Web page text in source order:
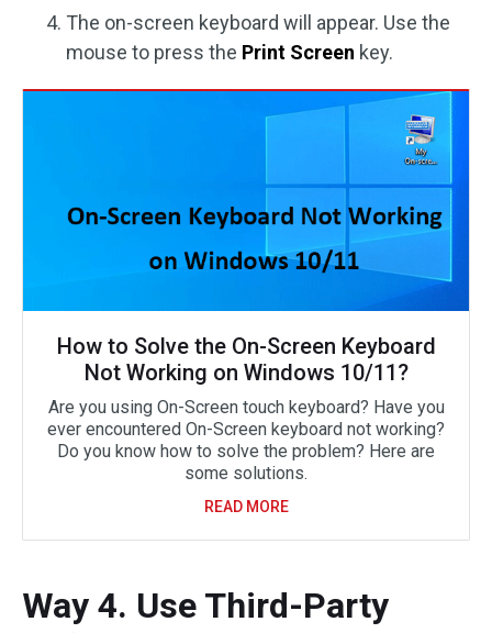
The on-screen keyboard will appear. Use the
mouse to press the Print Screen key.
How to Solve the On-Screen Keyboard
Not Working on Windows 10/11?
Are you using On-Screen touch keyboard? Have you
ever encountered On-Screen keyboard not working?
Do you know how to solve the problem? Here are
some solutions.
READ MORE
Way 4. Use Third-Party